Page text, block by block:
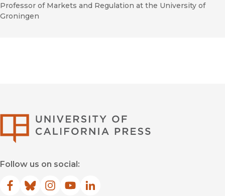
Professor of Markets and Regulation at the University of
Groningen
Follow us on social:
Facebook
(opens in new window)
Bluesky
(opens in new window)
Instagram
(opens in new window)
YouTube
(opens in new window)
LinkedIn
(opens in new window)